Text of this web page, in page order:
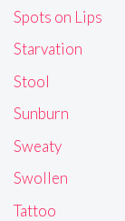
Spots on Lips
Starvation
Stool
Sunburn
Sweaty
Swollen
Tattoo